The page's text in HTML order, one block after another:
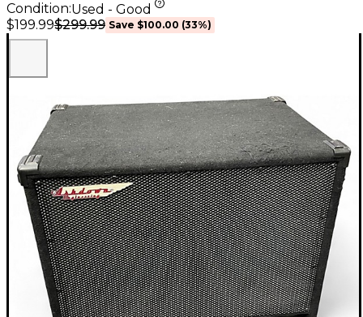
Condition:Used - Good
$199.99$299.99 Save $100.00 (33%)